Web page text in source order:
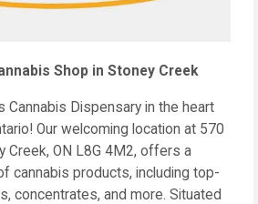
Shop in Stoney Creek
Cannabis Dispensary in the heart
Our welcoming location at 570
Creek, ON L8G 4M2, offers a
cannabis products, including top-
concentrates, and more. Situated